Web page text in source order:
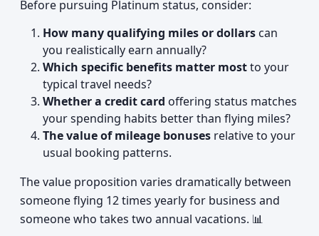
Before pursuing Platinum status, consider:
How many qualifying miles or dollars can
you realistically earn annually?
Which specific benefits matter mostto your
typical travel needs?
Whether a credit card offering status matches
your spending habits better than flying miles?
The value of mileage bonuses relative to your
usual booking patterns.
The value proposition varies dramatically between
someone flying 12 times yearly for business and
someone who takes two annual vacations. 📊